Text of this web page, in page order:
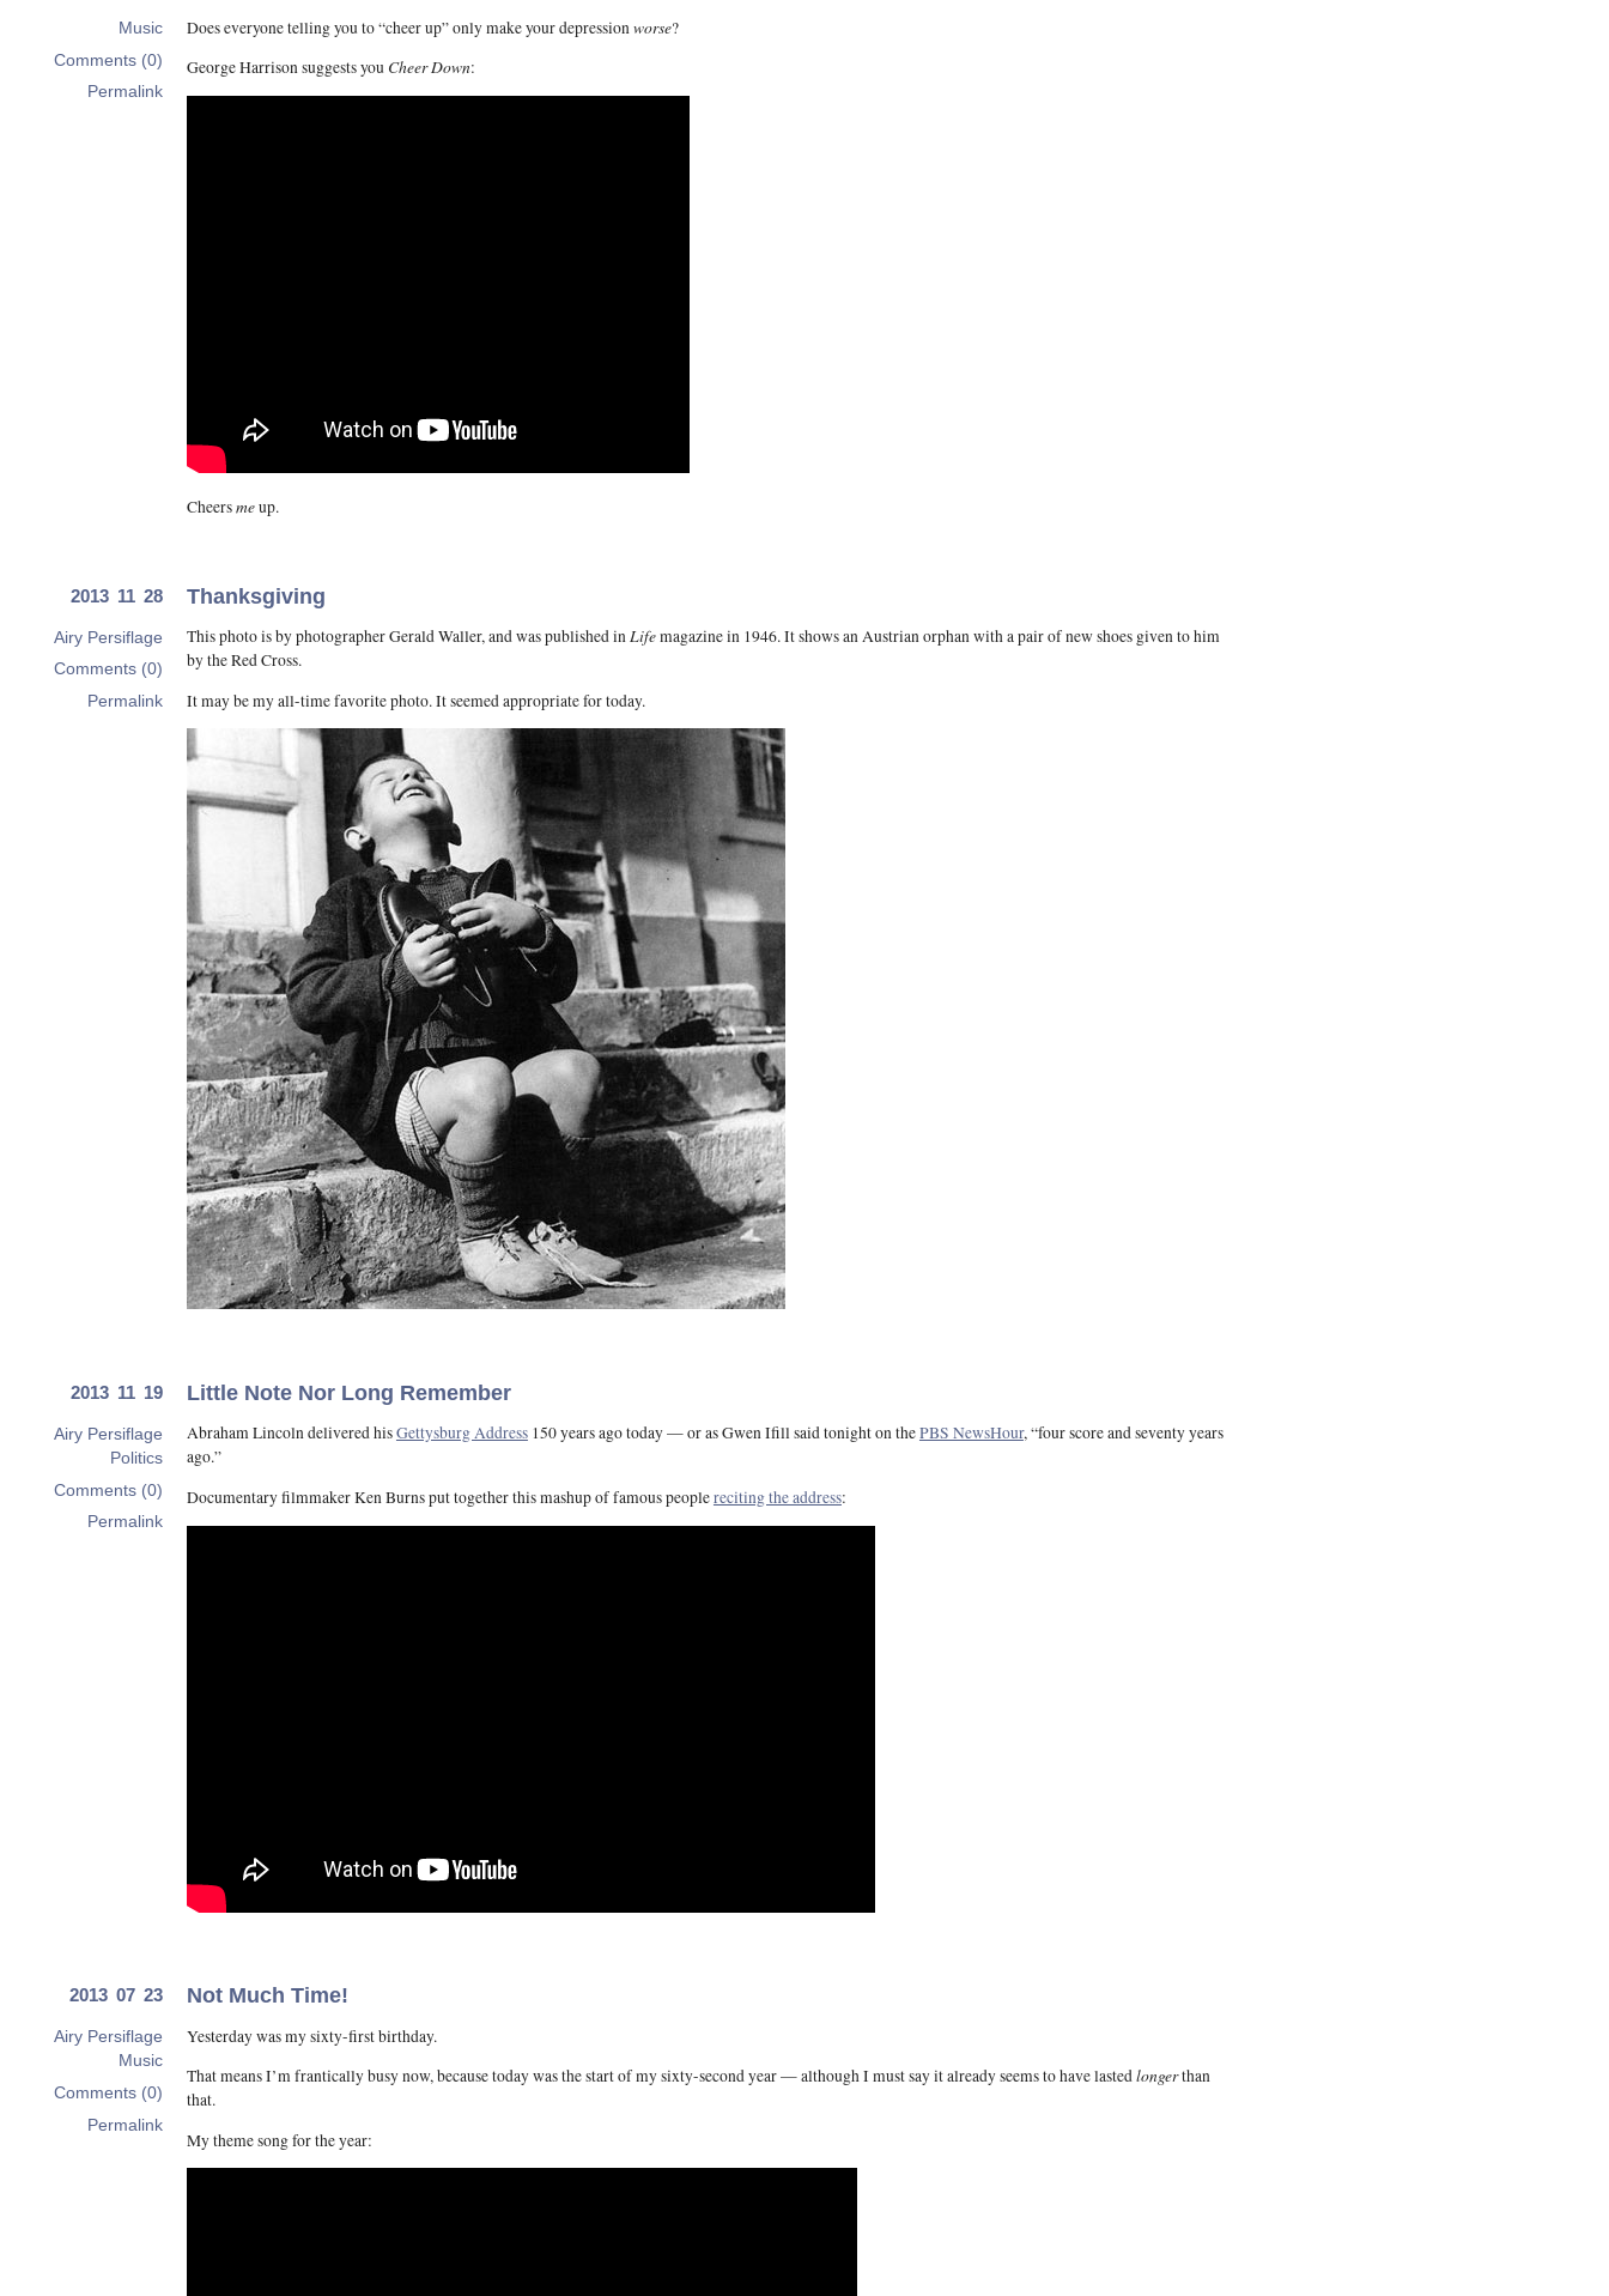
Music
Comments (0)
Permalink
Does everyone telling you to “cheer up” only make your depression worse?
George Harrison suggests you Cheer Down:
Cheersmeup.
2013 11 28
Airy Persiflage
Comments (0)
Permalink
Thanksgiving
This photo is by photographer Gerald Waller, and was published inLifemagazine in 1946. It shows an Austrian orphan with a pair of new shoes given to him
by the Red Cross.
It may be my all-time favorite photo. It seemed appropriate for today.
2013 11 19
Airy Persiflage
Politics
Comments (0)
Permalink
Little Note Nor Long Remember
Abraham Lincoln delivered hisGettysburg Address150 years ago today — or as Gwen Ifill said tonight on thePBS NewsHour, “four score and seventy years
ago.”
Documentary filmmaker Ken Burns put together this mashup of famous peoplereciting the address:
2013 07 23
Airy Persiflage
Music
Comments (0)
Permalink
Not Much Time!
Yesterday was my sixty-first birthday.
That means I’m frantically busy now, because today was the start of my sixty-second year — although I must say it already seems to have lastedlongerthan
that.
My theme song for the year: